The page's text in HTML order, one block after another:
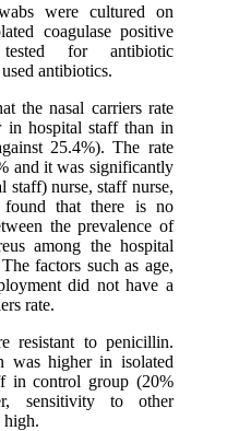
were cultured on
coagulase positive
for antibiotic
antibiotics.
the nasal carriers rate
in hospital staff than in
25.4%). The rate
and it was significantly
staff) nurse, staff nurse,
that there is no
the prevalence of
among the hospital
factors such as age,
did not have a
rate.
resistant to penicillin.
was higher in isolated
in control group (20%
sensitivity to other
high.